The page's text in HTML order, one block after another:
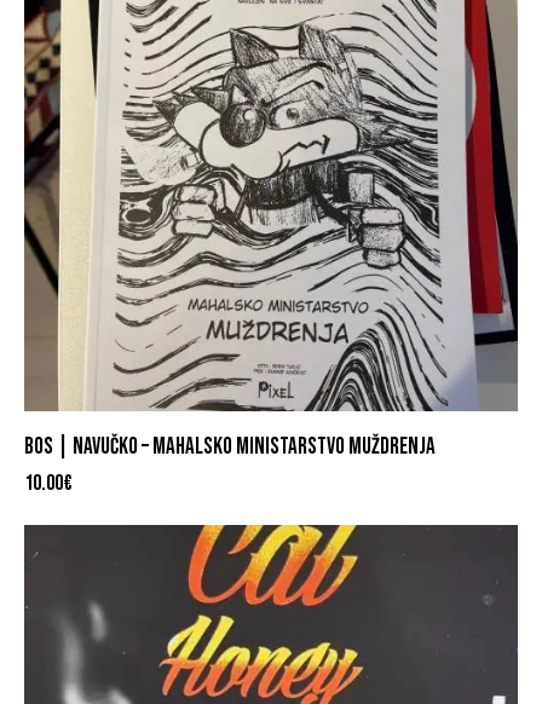
BOS | NAVUČKO – MAHALSKO MINISTARSTVO MUŽDRENJA
10.00€